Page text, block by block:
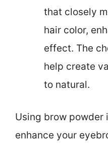
that closely
hair color,
effect. The
help create
to natural.
Using brow
enhance your